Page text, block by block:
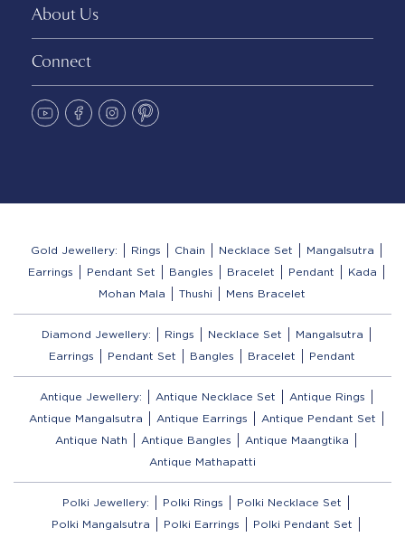
About Us
Connect
Gold Jewellery: Rings Chain Necklace Set
Mangalsutra
Earrings
Pendant Set Bangles Bracelet Pendant
Kada
Mohan Mala
Thushi Mens Bracelet
Diamond Jewellery: Rings Necklace Set
Mangalsutra
Earrings
Pendant Set Bangles Bracelet Pendant
Antique Jewellery: Antique Necklace Set
Antique Rings
Antique Mangalsutra
Antique Earrings
Antique Pendant Set
Antique Nath
Antique Bangles
Antique Maangtika
Antique Mathapatti
Polki Jewellery: Polki Rings
Polki Necklace Set
Polki Mangalsutra
Polki Earrings
Polki Pendant Set